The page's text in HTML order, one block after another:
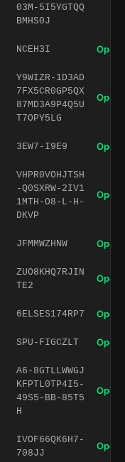
03M-5I5YGTQQ
BMHS0J
NCEH3I Open
Y9WIZR-1D3AD
7FX5CR0GP5QX
87MD3A9P4Q5U
T7OPY5LG
Open
3EW7-I9E9 Open
VHPR0VOHJTSH
-Q0SXRW-2IV1
1MTH-O8-L-H-
DKVP
Open
JFMMWZHNW Open
ZUO8KHQ7RJIN
TE2
Open
6ELSES174RP7 Open
SPU-FIGCZLT Open
A6-8GTLLWWGJ
KFPTL0TP4I5-
49S5-BB-85T5
H
Open
IVOF66QK6H7-
708JJ
Open